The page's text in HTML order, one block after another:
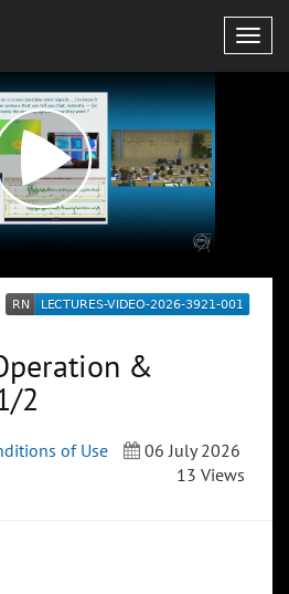
&
2
of Use
06 July 2026
13 Views